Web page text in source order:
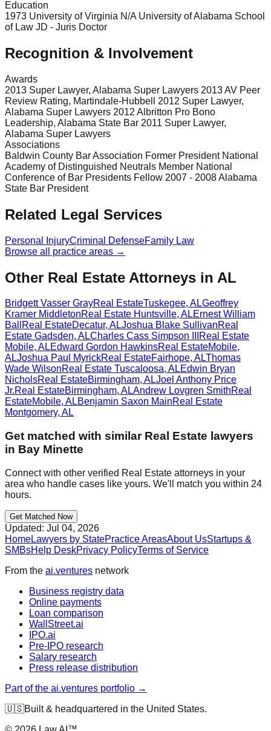
Education
1973 University of Virginia N/A University of Alabama School
of Law JD - Juris Doctor
Recognition & Involvement
Awards
2013 Super Lawyer, Alabama Super Lawyers 2013 AV Peer
Review Rating, Martindale-Hubbell 2012 Super Lawyer,
Alabama Super Lawyers 2012 Albritton Pro Bono
Leadership, Alabama State Bar 2011 Super Lawyer,
Alabama Super Lawyers
Associations
Baldwin County Bar Association Former President National
Academy of Distinguished Neutrals Member National
Conference of Bar Presidents Fellow 2007 - 2008 Alabama
State Bar President
Related Legal Services
Personal InjuryCriminal DefenseFamily Law
Browse all practice areas →
Other Real Estate Attorneys in AL
Bridgett Vasser GrayReal EstateTuskegee, ALGeoffrey
Kramer MiddletonReal Estate Huntsville, ALErnest William
Ball Real EstateDecatur, ALJoshua Blake SullivanReal
Estate Gadsden, ALCharles Cass Simpson III
Real Estate
Mobile, ALEdward Gordon HawkinsReal EstateMobile,
ALJoshua Paul MyrickReal EstateFairhope, ALThomas
Wade WilsonReal Estate Tuscaloosa, ALEdwin Bryan
NicholsReal EstateBirmingham, ALJoel Anthony Price
Jr.Real EstateBirmingham, ALAndrew Lovgren SmithReal
EstateMobile, ALBenjamin Saxon MainReal Estate
Montgomery, AL
Get matched with similar Real Estate lawyers
in Bay Minette
Connect with other verified Real Estate attorneys in your
area who handle cases like yours. We'll match you within 24
hours.
Get Matched Now
Updated: Jul 04, 2026
HomeLawyers by StatePractice AreasAbout UsStartups &
SMBsHelp DeskPrivacy PolicyTerms of Service
From the ai.ventures network
Business registry data
Online payments
Loan comparison
WallStreet.ai
IPO.ai
Pre-IPO research
Salary research
Press release distribution
Part of the ai.ventures portfolio →
🇺🇸Built & headquartered in the United States.